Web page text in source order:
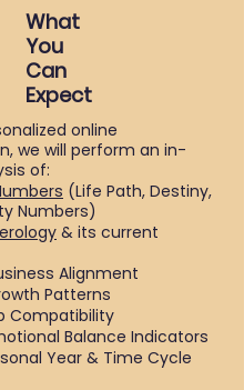
What
You
Can
Expect
online
we will perform an in-
of:
(Life Path, Destiny,
Numbers)
& its current
Alignment
Patterns
Compatibility
Balance Indicators
Year & Time Cycle